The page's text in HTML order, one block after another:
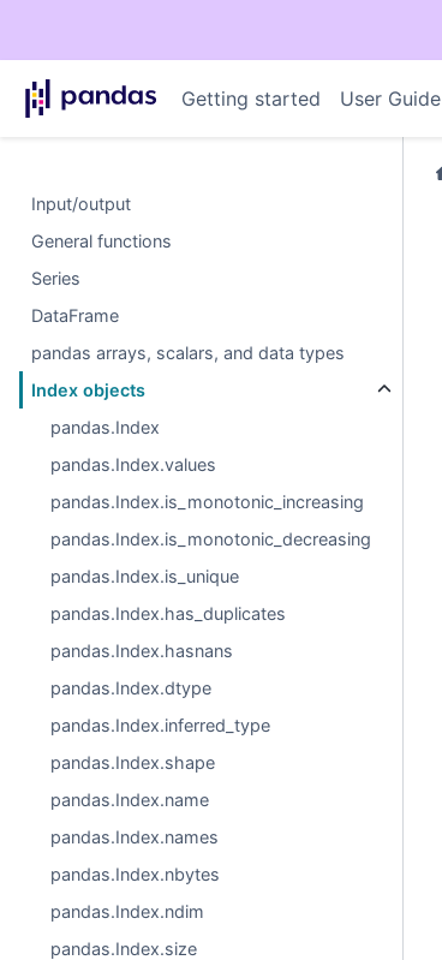
Getting started User Guide
Input/output
General functions
Series
DataFrame
pandas arrays, scalars, and data types
Index objects
pandas.Index
pandas.Index.values
pandas.Index.is_monotonic_increasing
pandas.Index.is_monotonic_decreasing
pandas.Index.is_unique
pandas.Index.has_duplicates
pandas.Index.hasnans
pandas.Index.dtype
pandas.Index.inferred_type
pandas.Index.shape
pandas.Index.name
pandas.Index.names
pandas.Index.nbytes
pandas.Index.ndim
pandas.Index.size